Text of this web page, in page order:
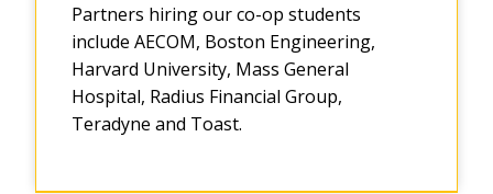
Partners hiring our co-op students
include AECOM, Boston Engineering,
Harvard University, Mass General
Hospital, Radius Financial Group,
Teradyne and Toast.